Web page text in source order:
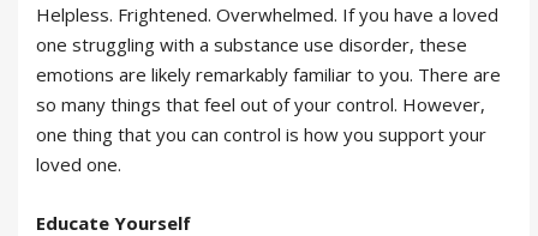
Helpless. Frightened. Overwhelmed. If you have a loved
one struggling with a substance use disorder, these
emotions are likely remarkably familiar to you. There are
so many things that feel out of your control. However,
one thing that you can control is how you support your
loved one.
Educate Yourself